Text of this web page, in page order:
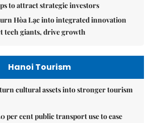
to attract strategic investors
Hòa Lạc into integrated innovation
tech giants, drive growth
Hanoi Tourism
turn cultural assets into stronger tourism
per cent public transport use to ease